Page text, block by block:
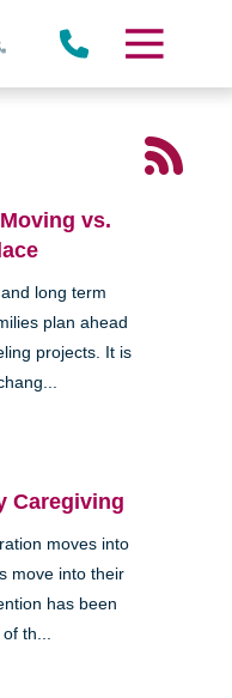
vs.
long term
plan ahead
projects. It is
Caregiving
moves into
move into their
has been
th...